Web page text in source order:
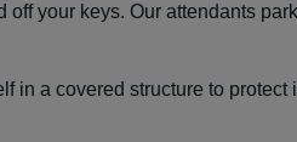
off your keys. Our attendants
in a covered structure to